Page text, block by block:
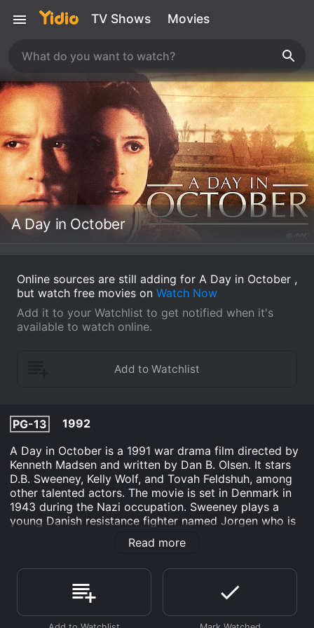
TV Shows Movies
A Day in October
Online sources are still adding for A Day in October ,
but watch free movies on Watch Now
Add it to your Watchlist to get notified when it's
available to watch online.
PG-13
1992
A Day in October is a 1991 war drama film directed by
Kenneth Madsen and written by Dan B. Olsen. It stars
D.B. Sweeney, Kelly Wolf, and Tovah Feldshuh, among
other talented actors. The movie is set in Denmark in
1943 during the Nazi occupation. Sweeney plays a
young Danish resistance fighter named Jorgen who is
part of a team tasked with sabotaging a German
airfield by blowing up a plane. The plan goes awry, and
Germans. They take refuge at a farm owned by a
family of Danish Jews. The family is sympathetic to
their cause and agrees to help them hide from the
Germans until they can make it safely across the
Read more